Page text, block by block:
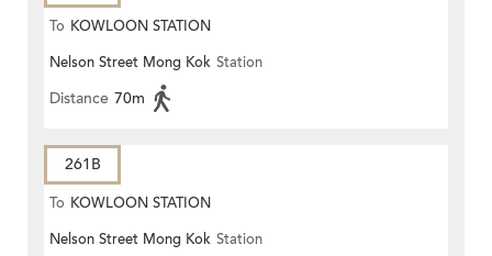
To KOWLOON STATION
Nelson Street Mong Kok Station
Distance 70m
261B
To KOWLOON STATION
Nelson Street Mong Kok Station